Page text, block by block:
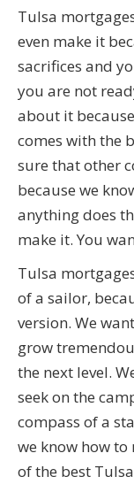
Tulsa
even make it
sacrifices and
you are not
about it
comes with the
sure that other
because we
anything does
make it. You
Tulsa
of a sailor,
version. We
grow
the next level.
seek on the
compass of a
we know how
of the best